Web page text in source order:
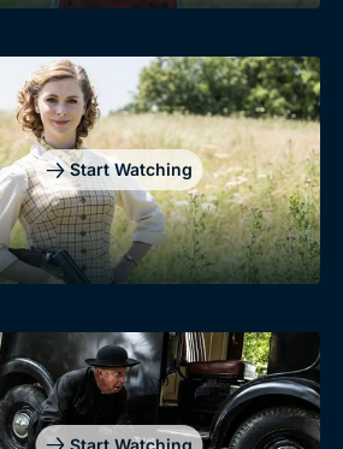
Start Watching
Start Watching